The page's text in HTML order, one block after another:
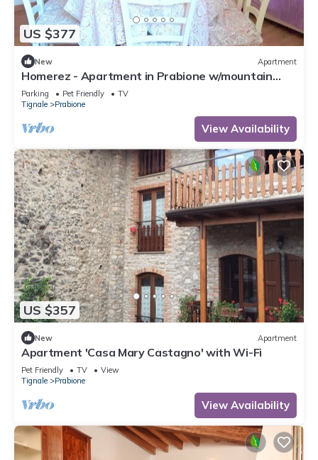
US $377
New Apartment
Homerez - Apartment in Prabione w/mountain
view.
Parking Pet Friendly
TV
Tignale
Prabione
View Availability
US $357
New Apartment
Apartment 'Casa Mary Castagno' with Wi-Fi
Pet Friendly TV
View
Tignale
Prabione
View Availability